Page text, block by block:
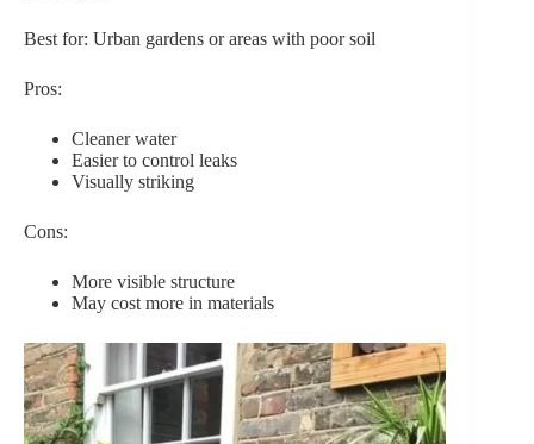
Best for: Urban gardens or areas with poor soil
Pros:
Cleaner water
Easier to control leaks
Visually striking
Cons:
More visible structure
May cost more in materials